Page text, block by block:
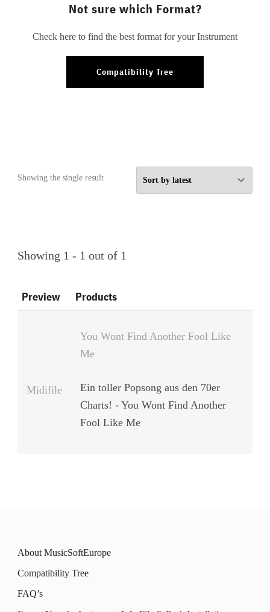
Showing the single result
Showing 1 - 1 out of 1
Preview Products
Midifile
You Wont Find Another Fool Like
Me
Ein toller Popsong aus den 70er
Charts! - You Wont Find Another
Fool Like Me
Not sure which Format?
Check here to find the best format for your Instrument
Compatibility Tree
About MusicSoftEurope
Compatibility Tree
FAQ’s